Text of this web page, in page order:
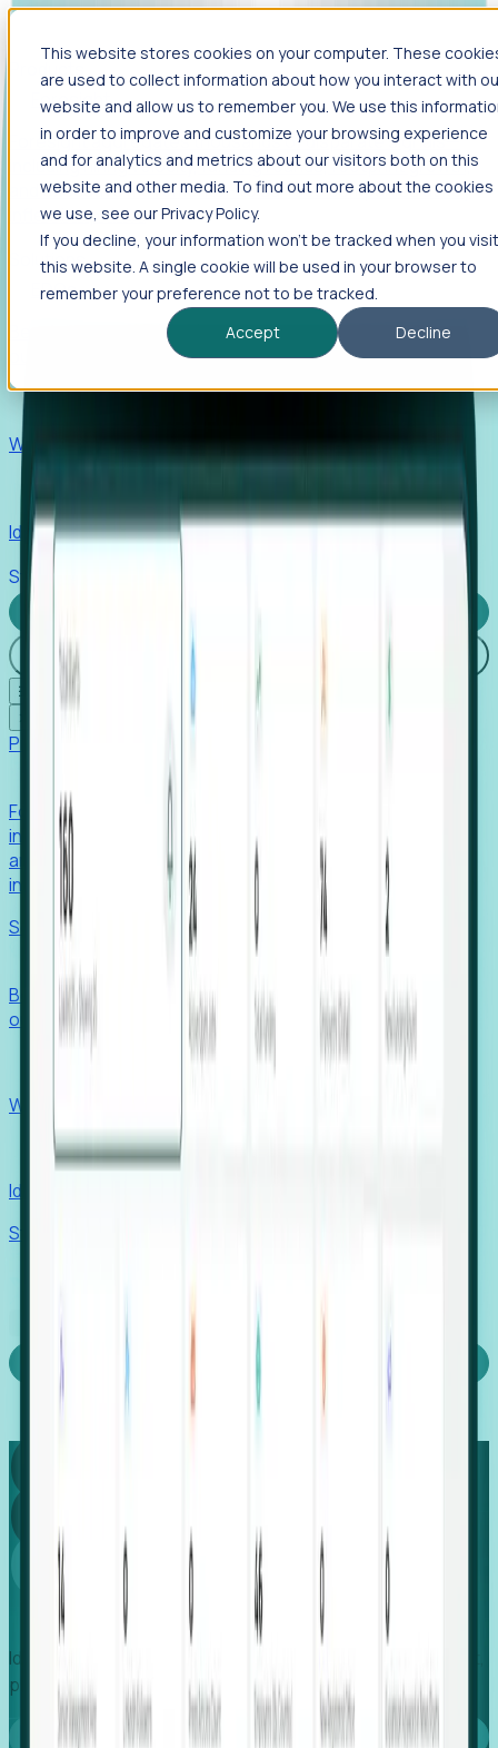
This website stores cookies on your computer. These
are used to collect information about how you interact with
website and allow us to remember you. We use this
in order to improve and customize your browsing experience
and for analytics and metrics about our visitors both on this
website and other media. To find out more about the cookies
we use, see our Privacy Policy.
If you decline, your information won’t be tracked when you visit
this website. A single cookie will be used in your browser to
remember your preference not to be tracked.
Accept
Decline
Foresight
Foresight aggregates thousands of disparate signals—
including hiring velocity, funding rounds, footprint growth,
and executive movements—to surface companies at key
inflection points.
Solutions
EDOs
Benchmark programs, respond to RFIs faster, and report
outcomes with confidence.
Win pre-entity clients with real-time expansion signals.
Identify hidden hiring needs before roles hit the market.
Stories
Login
☰
Products
Foresight aggregates thousands of disparate signals—
including hiring velocity, funding rounds, footprint growth,
and executive movements—to surface companies at key
inflection points.
Solutions
Benchmark programs, respond to RFIs faster, and report
outcomes with confidence.
Win pre-entity clients with real-time expansion signals.
Recruiters
Identify hidden hiring needs before roles hit the market.
Stories
Capture
Global
Growth
Identify expanding companies to secure your next project,
placement, or settlement.
Book a demo